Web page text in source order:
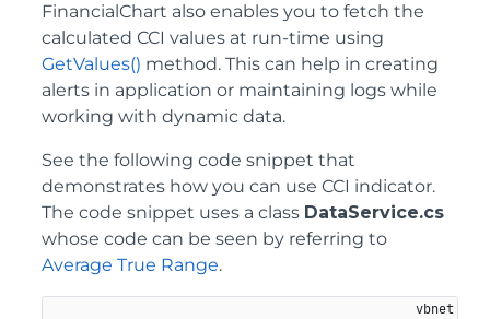
FinancialChart also enables you to fetch the
calculated CCI values at run-time using
GetValues() method. This can help in creating
alerts in application or maintaining logs while
working with dynamic data.
See the following code snippet that
demonstrates how you can use CCI indicator.
The code snippet uses a class DataService.cs
whose code can be seen by referring to
Average True Range.